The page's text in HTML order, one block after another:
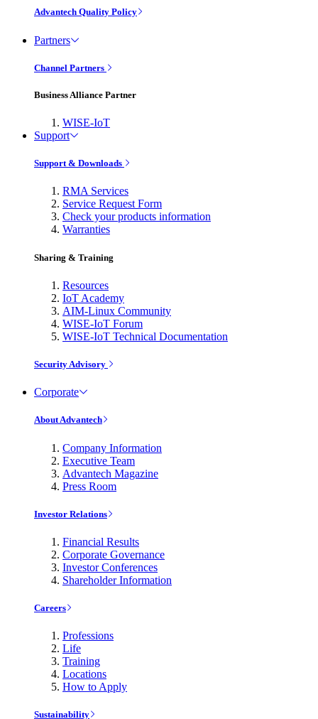
Advantech Quality Policy
Partners
Channel Partners
Business Alliance Partner
WISE-IoT
Support
Support & Downloads
RMA Services
Service Request Form
Check your products information
Warranties
Sharing & Training
Resources
IoT Academy
AIM-Linux Community
WISE-IoT Forum
WISE-IoT Technical Documentation
Security Advisory
Corporate
About Advantech
Company Information
Executive Team
Advantech Magazine
Press Room
Investor Relations
Financial Results
Corporate Governance
Investor Conferences
Shareholder Information
Careers
Professions
Life
Training
Locations
How to Apply
Sustainability